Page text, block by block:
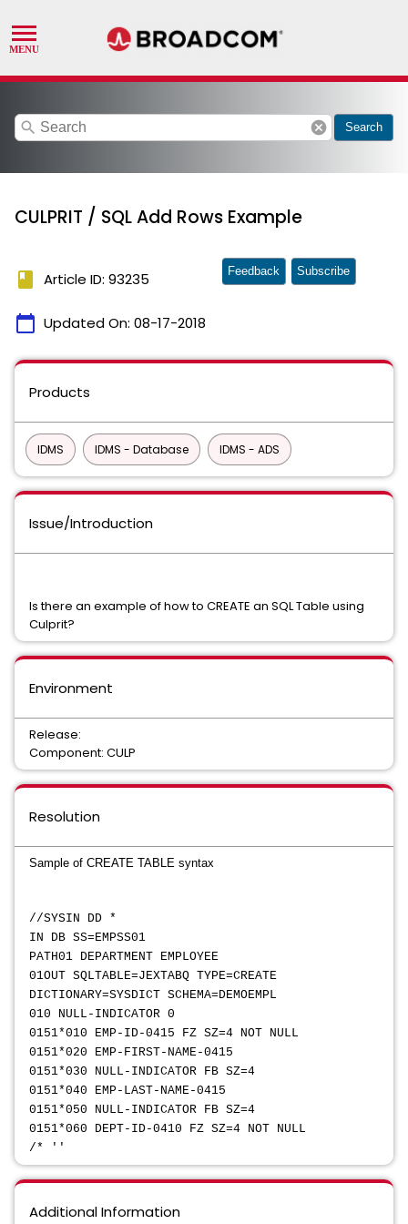
search cancel Search
CULPRIT / SQL Add Rows Example
book Article ID: 93235
calendar_today Updated On: 08-17-2018
Feedback Subscribe
Products
IDMS IDMS - Database IDMS - ADS
Issue/Introduction
Is there an example of how to CREATE an SQL Table using
Culprit?
Environment
Release:
Component: CULP
Resolution
Sample of CREATE TABLE syntax
//SYSIN DD *
IN DB SS=EMPSS01
PATH01 DEPARTMENT EMPLOYEE
01OUT SQLTABLE=JEXTABQ TYPE=CREATE
DICTIONARY=SYSDICT SCHEMA=DEMOEMPL
010 NULL-INDICATOR 0
0151*010 EMP-ID-0415 FZ SZ=4 NOT NULL
0151*020 EMP-FIRST-NAME-0415
0151*030 NULL-INDICATOR FB SZ=4
0151*040 EMP-LAST-NAME-0415
0151*050 NULL-INDICATOR FB SZ=4
0151*060 DEPT-ID-0410 FZ SZ=4 NOT NULL
/* ''
Additional Information